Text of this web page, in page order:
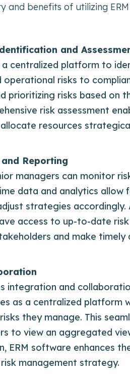
and benefits of utilizing
and
centralized platform to
operational risks to
prioritizing risks based on
risk assessment
resources
Reporting
managers can monitor
data and analytics
strategies
access to up-to-date
and make timely
integration and
as a centralized platform
they manage. This
to view an aggregated
ERM software enhances
management strategy.